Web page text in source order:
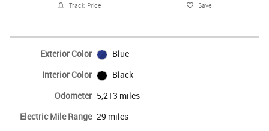
Track Price Save
Exterior Color
Blue
Interior Color
Black
Odometer 5,213 miles
Electric Mile Range 29 miles